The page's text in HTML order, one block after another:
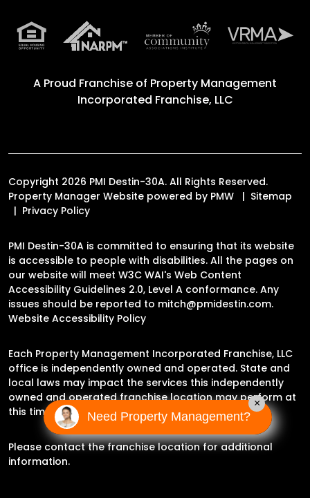
A Proud Franchise of Property Management
Incorporated Franchise, LLC
Copyright 2026 PMI Destin-30A. All Rights Reserved.
Property Manager Website powered by PMW
Sitemap
Privacy Policy
PMI Destin-30A is committed to ensuring that its website
is accessible to people with disabilities. All the pages on
our website will meet W3C WAI's Web Content
Accessibility Guidelines 2.0, Level A conformance. Any
issues should be reported to mitch@pmidestin.com.
Website Accessibility Policy
Each Property Management Incorporated Franchise, LLC
office is independently owned and operated. State and
local laws may impact the services this independently
owned and operated franchise location may perform at
this time.
Please contact the franchise location for additional
information.
Need Property Management?
×